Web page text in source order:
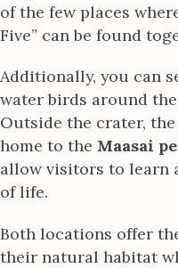
of the few places
Five” can be found
Additionally, you can
water birds around
Outside the crater,
home to the Maasai
allow visitors to learn
of life.
Both locations offer
their natural habitat